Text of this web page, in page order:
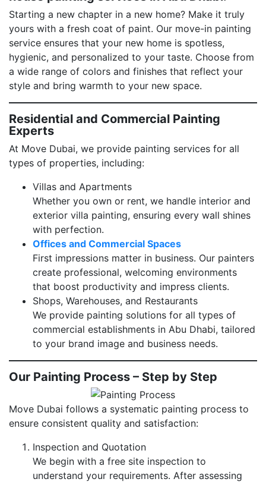
Starting a new chapter in a new home? Make it truly
yours with a fresh coat of paint. Our move-in painting
service ensures that your new home is spotless,
hygienic, and personalized to your taste. Choose from
a wide range of colors and finishes that reflect your
style and bring warmth to your new space.
Residential and Commercial Painting
Experts
At Move Dubai, we provide painting services for all
types of properties, including:
Villas and Apartments
Whether you own or rent, we handle interior and
exterior villa painting, ensuring every wall shines
with perfection.
Offices and Commercial Spaces
First impressions matter in business. Our painters
create professional, welcoming environments
that boost productivity and impress clients.
Shops, Warehouses, and Restaurants
We provide painting solutions for all types of
commercial establishments in Abu Dhabi, tailored
to your brand image and business needs.
Our Painting Process – Step by Step
Move Dubai follows a systematic painting process to
ensure consistent quality and satisfaction:
Inspection and Quotation
We begin with a free site inspection to
understand your requirements. After assessing